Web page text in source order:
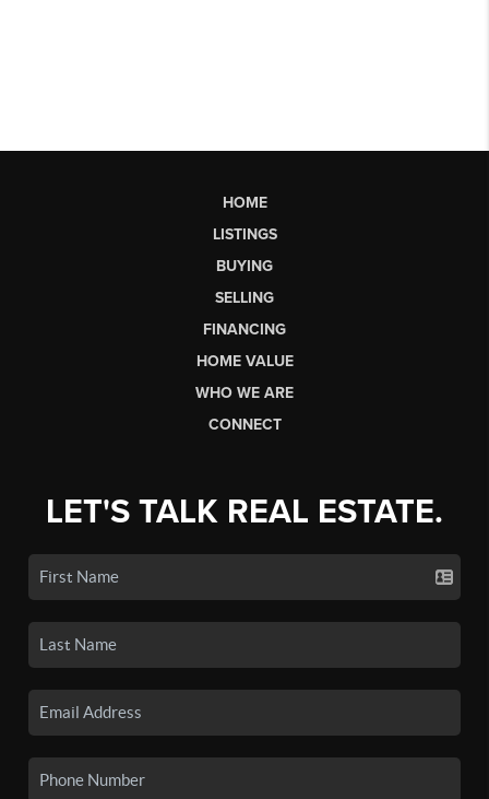
HOME
LISTINGS
BUYING
SELLING
FINANCING
HOME VALUE
WHO WE ARE
CONNECT
LET'S TALK REAL ESTATE.